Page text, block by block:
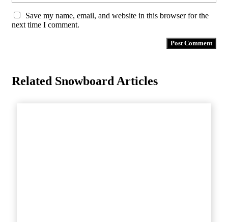
Save my name, email, and website in this browser for the
next time I comment.
Related Snowboard Articles